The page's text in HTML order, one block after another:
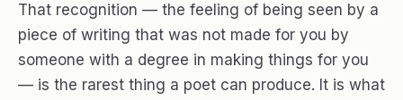
That recognition — the feeling of being seen by a
piece of writing that was not made for you by
someone with a degree in making things for you
— is the rarest thing a poet can produce. It is what